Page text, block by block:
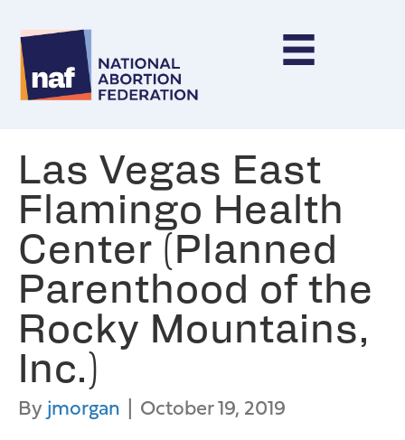
Las Vegas East
Flamingo Health
Center (Planned
Parenthood of the
Rocky Mountains,
Inc.)
Byjmorgan | October 19, 2019